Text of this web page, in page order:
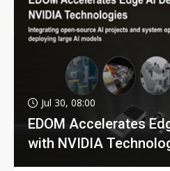
Jul 30, 08:00
EDOM Accelerates
with NVIDIA